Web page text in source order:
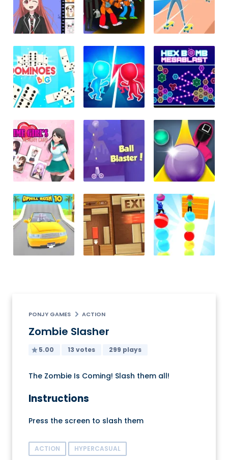
PONJY GAMES ACTION
Zombie Slasher
5.00 13 votes 299 plays
The Zombie Is Coming! Slash them all!
Instructions
Press the screen to slash them
ACTION HYPERCASUAL